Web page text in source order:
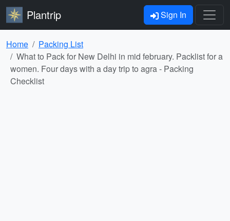
Plantrip Sign In
Home
Packing List
What to Pack for New Delhi in mid february. Packlist for a
women. Four days with a day trip to agra - Packing
Checklist